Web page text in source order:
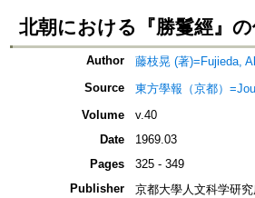
北朝における『勝鬘經』
Author
藤枝晃 (著)=Fujieda,
Source
東方學報（京都）
Volume
v.40
Date
1969.03
Pages
325 - 349
Publisher
京都大學人文科学研